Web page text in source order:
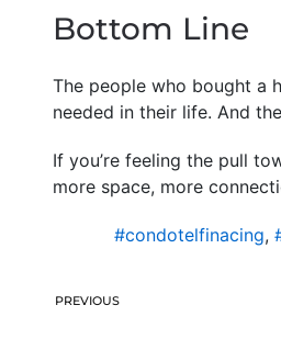
Bottom Line
The people who bought a
needed in their life. And
If you’re feeling the pull
more space, more
#condotelfinacing,
PREVIOUS